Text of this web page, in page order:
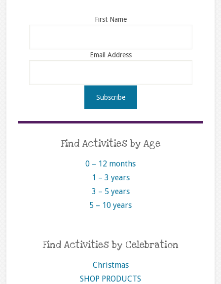
First Name
Email Address
Find Activities by Age
0 – 12 months
1 – 3 years
3 – 5 years
5 – 10 years
Find Activities by Celebration
Christmas
SHOP PRODUCTS